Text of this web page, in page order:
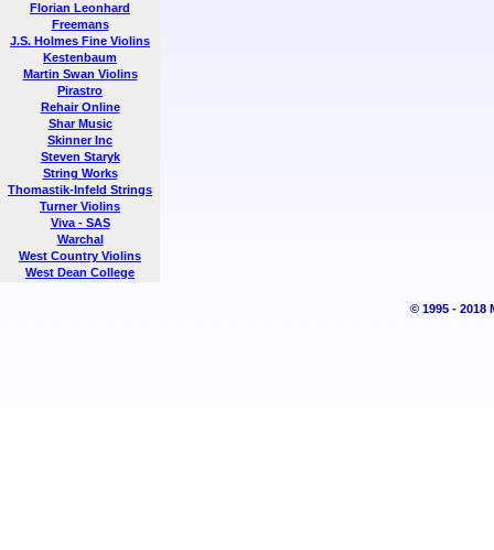
Florian Leonhard
Freemans
J.S. Holmes Fine Violins
Kestenbaum
Martin Swan Violins
Pirastro
Rehair Online
Shar Music
Skinner Inc
Steven Staryk
String Works
Thomastik-Infeld Strings
Turner Violins
Viva - SAS
Warchal
West Country Violins
West Dean College
© 1995 - 2018